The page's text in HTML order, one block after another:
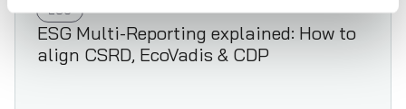
ESG
ESG Multi-Reporting explained: How to
align CSRD, EcoVadis & CDP